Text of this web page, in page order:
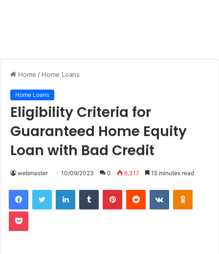
Home / Home Loans
Home Loans
Eligibility Criteria for
Guaranteed Home Equity
Loan with Bad Credit
webmaster 10/09/2023 0 6,317 15 minutes read
LinkedInTumblr PinterestReddit VKontakte
Pocket